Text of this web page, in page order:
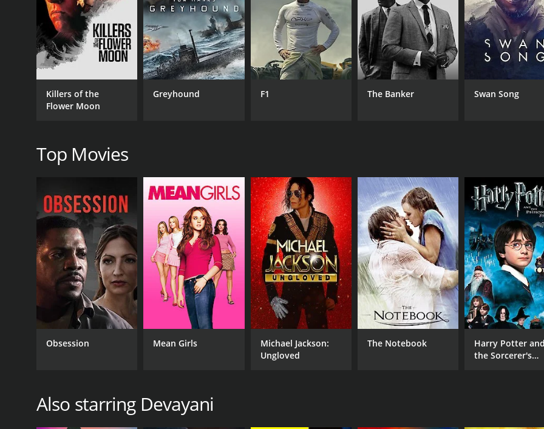
RELEASE DATE
2016
MPAA RATING
NR
125
IMDB RATING
5.4(25)
Killers of the
Flower Moon
Greyhound F1 The Banker Swan Song
Top Movies
Obsession Mean Girls
Michael Jackson:
Ungloved
The Notebook
Harry Potter and
the Sorcerer's
Also starring Devayani